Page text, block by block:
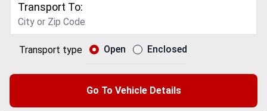
Transport To:
Transport type Open Enclosed
Go To Vehicle Details